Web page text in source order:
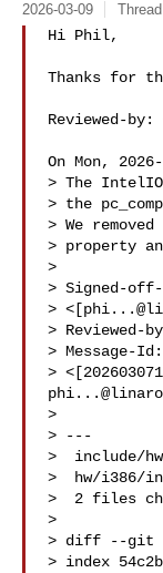
2026-03-09 Thread
Hi Phil,
Thanks for
Reviewed-
On Mon,
> The
> the
> We
> property
>
> Signed-
> <[
> Reviewed-
> Message-Id:
> <[
>
> ---
>  include/
>  hw/i386/
>  2 files
>
> diff --git a/
> index